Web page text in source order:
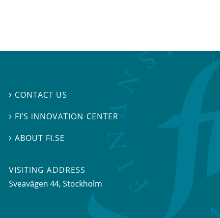
 CONTACT US
 FI’S INNOVATION CENTER
ABOUT FI.SE
VISITING ADDRESS
Sveavägen 44, Stockholm